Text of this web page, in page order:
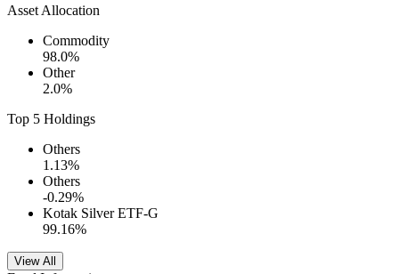
Asset Allocation
Commodity
98.0%
Other
2.0%
Top 5 Holdings
Others
1.13%
Others
-0.29%
Kotak Silver ETF-G
99.16%
View All